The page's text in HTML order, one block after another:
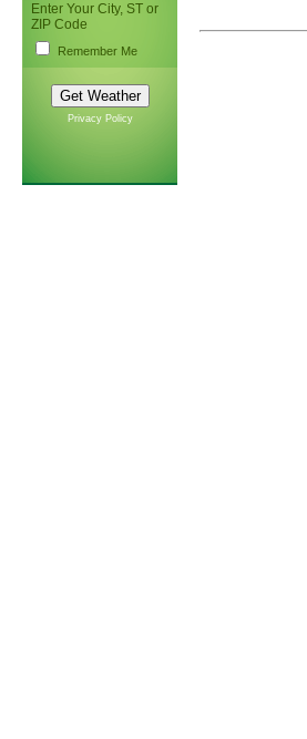
Enter Your City, ST or
ZIP Code
Remember Me
Privacy Policy